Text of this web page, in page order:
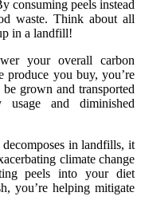
consuming peels instead
waste. Think about all
in a landfill!
your overall carbon
produce you buy, you’re
grown and transported
and diminished
decomposes in landfills, it
climate change
peels into your diet
you’re helping mitigate